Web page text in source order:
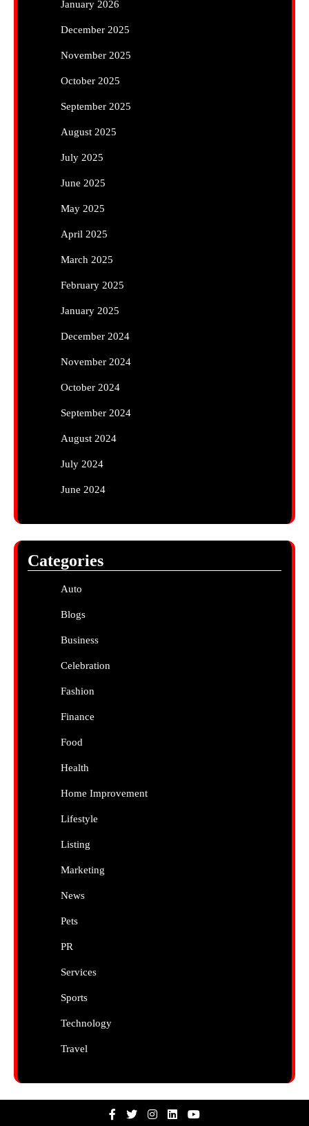
January 2026
December 2025
November 2025
October 2025
September 2025
August 2025
July 2025
June 2025
May 2025
April 2025
March 2025
February 2025
January 2025
December 2024
November 2024
October 2024
September 2024
August 2024
July 2024
June 2024
Categories
Auto
Blogs
Business
Celebration
Fashion
Finance
Food
Health
Home Improvement
Lifestyle
Listing
Marketing
News
Pets
PR
Services
Sports
Technology
Travel
FacebookTwitterInstagramLinkedinYoutube